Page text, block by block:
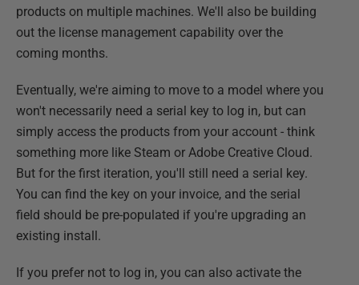
products on multiple machines. We'll also be building
out the license management capability over the
coming months.
Eventually, we're aiming to move to a model where you
won't necessarily need a serial key to log in, but can
simply access the products from your account - think
something more like Steam or Adobe Creative Cloud.
But for the first iteration, you'll still need a serial key.
You can find the key on your invoice, and the serial
field should be pre-populated if you're upgrading an
existing install.
If you prefer not to log in, you can also activate the